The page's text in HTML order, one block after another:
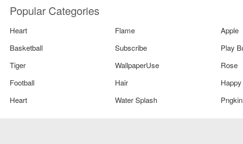
Popular Categories
Heart Flame Apple
Basketball
Subscribe Play
Tiger
WallpaperUse Rose
Football
Hair
Heart
Water Splash